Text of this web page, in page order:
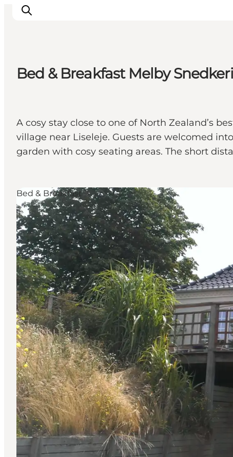
Accommodation
City guide
Plan Your Trip
Bed & Breakfast Melby
A cosy stay close to one of North Zealand’s
village near Liseleje. Guests are welcomed
garden with cosy seating areas. The short
Bed & Breakfast